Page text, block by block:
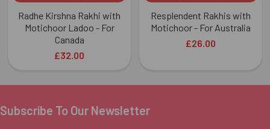
Radhe Kirshna Rakhi with
Motichoor Ladoo - For
Canada
£32.00
Resplendent Rakhis with
Motichoor - For Australia
£26.00
Footer
Subscribe To Our Newsletter